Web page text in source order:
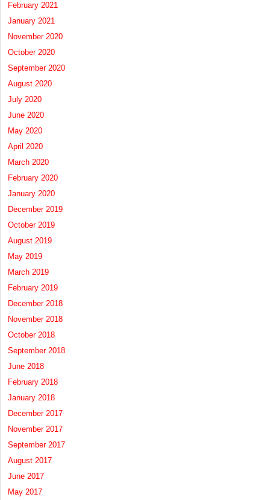
February 2021
January 2021
November 2020
October 2020
September 2020
August 2020
July 2020
June 2020
May 2020
April 2020
March 2020
February 2020
January 2020
December 2019
October 2019
August 2019
May 2019
March 2019
February 2019
December 2018
November 2018
October 2018
September 2018
June 2018
February 2018
January 2018
December 2017
November 2017
September 2017
August 2017
June 2017
May 2017